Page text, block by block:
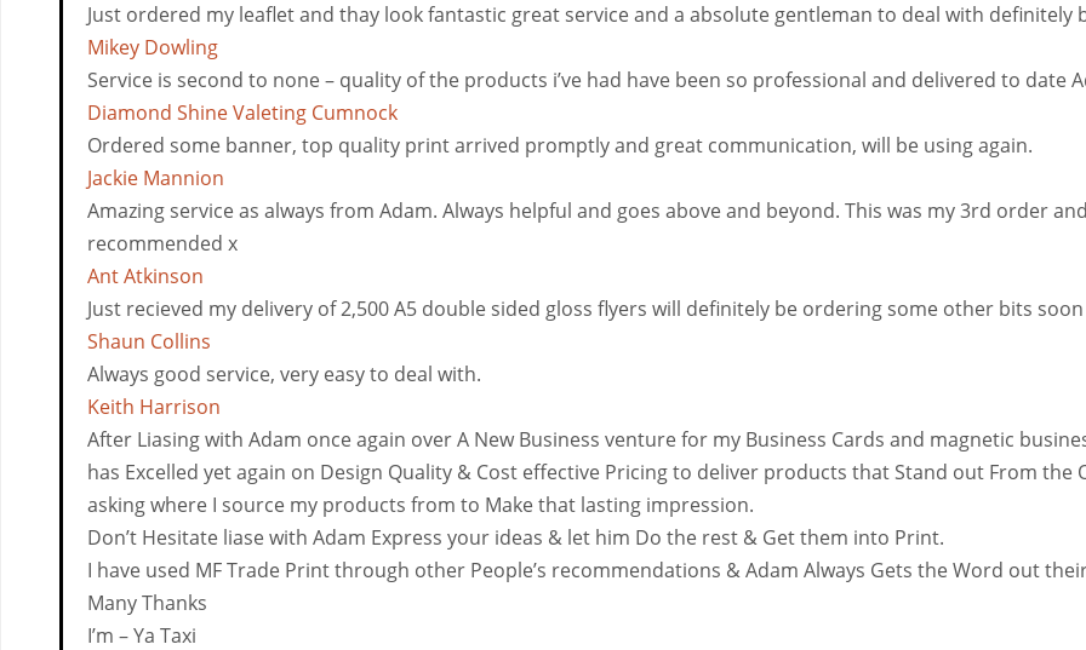
Just ordered my leaflet and thay look fantastic great service and a absolute gentleman to deal with definitely
Mikey Dowling
Service is second to none – quality of the products i’ve had have been so professional and delivered to date
Diamond Shine Valeting Cumnock
Ordered some banner, top quality print arrived promptly and great communication, will be using again.
Jackie Mannion
Amazing service as always from Adam. Always helpful and goes above and beyond. This was my 3rd order
recommended x
Ant Atkinson
Just recieved my delivery of 2,500 A5 double sided gloss flyers will definitely be ordering some other bits
Shaun Collins
Always good service, very easy to deal with.
Keith Harrison
After Liasing with Adam once again over A New Business venture for my Business Cards and magnetic
has Excelled yet again on Design Quality & Cost effective Pricing to deliver products that Stand out From
asking where I source my products from to Make that lasting impression.
Don’t Hesitate liase with Adam Express your ideas & let him Do the rest & Get them into Print.
I have used MF Trade Print through other People’s recommendations & Adam Always Gets the Word out
Many Thanks
I’m – Ya Taxi